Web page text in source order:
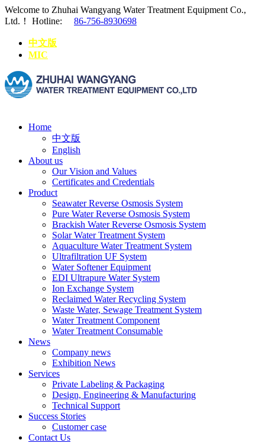
Welcome to Zhuhai Wangyang Water Treatment Equipment Co.,
Ltd.！
Hotline: 86-756-8930698
中文版
MIC
Home
中文版
English
About us
Our Vision and Values
Certificates and Credentials
Product
Seawater Reverse Osmosis System
Pure Water Reverse Osmosis System
Brackish Water Reverse Osmosis System
Solar Water Treatment System
Aquaculture Water Treatment System
Ultrafiltration UF System
Water Softener Equipment
EDI Ultrapure Water System
Ion Exchange System
Reclaimed Water Recycling System
Waste Water, Sewage Treatment System
Water Treatment Component
Water Treatment Consumable
News
Company news
Exhibition News
Services
Private Labeling & Packaging
Design, Engineering & Manufacturing
Technical Support
Success Stories
Customer case
Contact Us